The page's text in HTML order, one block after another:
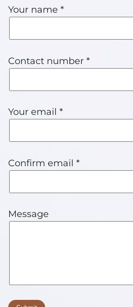
Your name *
Contact number *
Your email *
Confirm email *
Message